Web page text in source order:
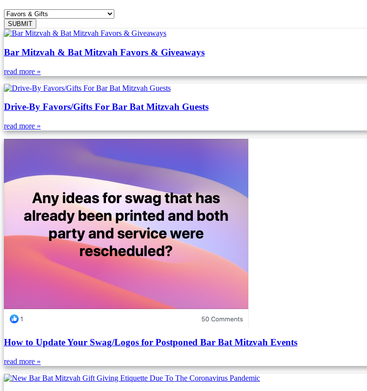
Bar Mitzvah & Bat Mitzvah Favors & Giveaways
read more »
Drive-By Favors/Gifts For Bar Bat Mitzvah Guests
read more »
How to Update Your Swag/Logos for Postponed Bar Bat Mitzvah Events
read more »